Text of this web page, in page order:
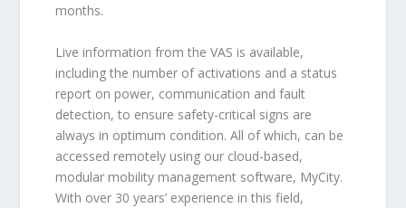
months.
Live information from the VAS is available,
including the number of activations and a status
report on power, communication and fault
detection, to ensure safety-critical signs are
always in optimum condition. All of which, can be
accessed remotely using our cloud-based,
modular mobility management software, MyCity.
With over 30 years’ experience in this field,